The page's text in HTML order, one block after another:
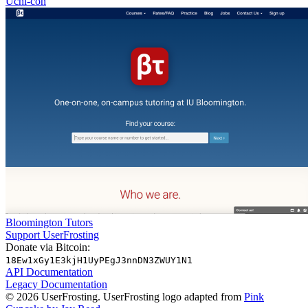
Bloomington Tutors
Support UserFrosting
Donate via Bitcoin:
18Ew1xGy1E3kjH1UyPEgJ3nnDN3ZWUY1N1
API Documentation
Legacy Documentation
© 2026 UserFrosting. UserFrosting logo adapted from Pink